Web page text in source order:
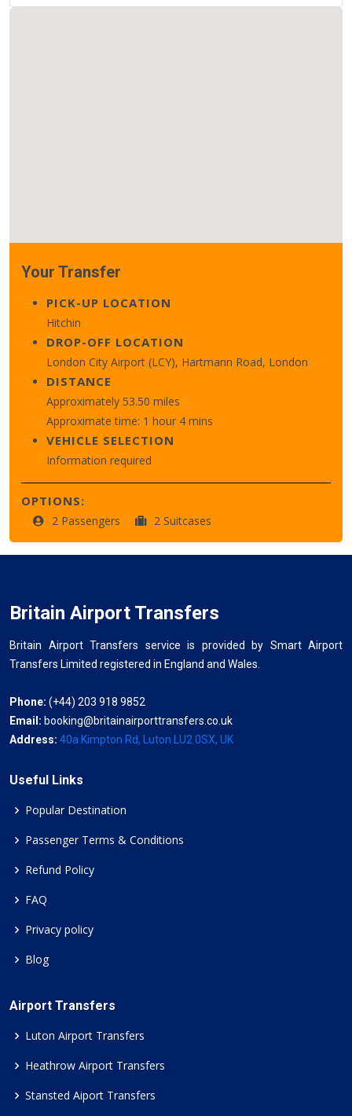
Your Transfer
PICK-UP LOCATION
Hitchin
DROP-OFF LOCATION
London City Airport (LCY), Hartmann Road, London
DISTANCE
Approximately 53.50 miles
Approximate time: 1 hour 4 mins
VEHICLE SELECTION
Information required
OPTIONS:
2 Passengers 2 Suitcases
Britain Airport Transfers
Britain Airport Transfers service is provided by Smart Airport
Transfers Limited registered in England and Wales.
Phone: (+44) 203 918 9852
Email: booking@britainairporttransfers.co.uk
Address: 40a Kimpton Rd, Luton LU2 0SX, UK
Useful Links
Popular Destination
Passenger Terms & Conditions
Refund Policy
FAQ
Privacy policy
Blog
Airport Transfers
Luton Airport Transfers
Heathrow Airport Transfers
Stansted Aiport Transfers